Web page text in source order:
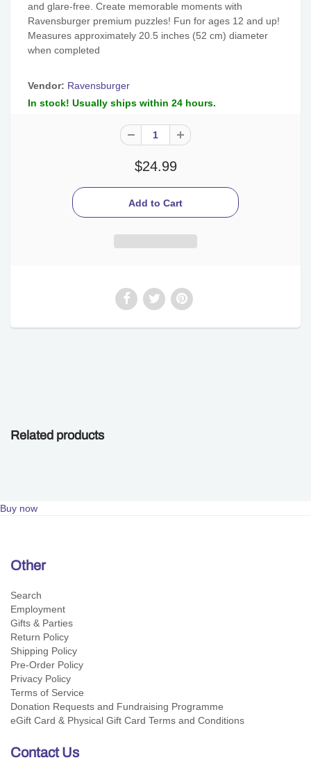
and glare-free. Create memorable moments with
Ravensburger premium puzzles! Fun for ages 12 and up!
Measures approximately 20.5 inches (52 cm) diameter
when completed
Vendor: Ravensburger
In stock! Usually ships within 24 hours.
$24.99
Related products
Buy now
Other
Search
Employment
Gifts & Parties
Return Policy
Shipping Policy
Pre-Order Policy
Privacy Policy
Terms of Service
Donation Requests and Fundraising Programme
eGift Card & Physical Gift Card Terms and Conditions
Contact Us